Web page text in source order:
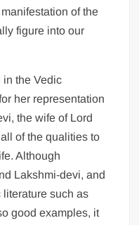
of the
figure into our
in the Vedic
her representation
the wife of Lord
of the qualities to
Although
Lakshmi-devi, and
literature such as
good examples, it